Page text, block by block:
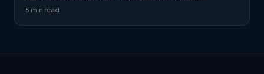
5 min read